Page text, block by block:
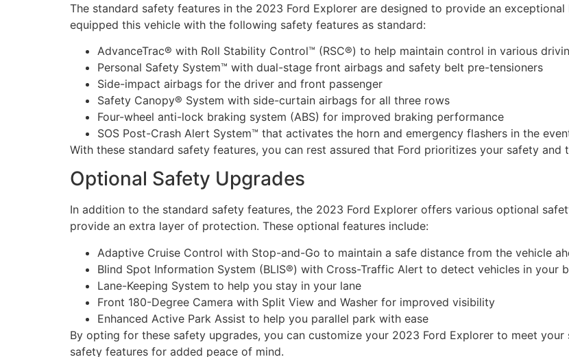
The standard safety features in the 2023 Ford Explorer are designed to provide an
equipped this vehicle with the following safety features as standard:
AdvanceTrac® with Roll Stability Control™ (RSC®) to help maintain control in various
Personal Safety System™ with dual-stage front airbags and safety belt pre-tensioners
Side-impact airbags for the driver and front passenger
Safety Canopy® System with side-curtain airbags for all three rows
Four-wheel anti-lock braking system (ABS) for improved braking performance
SOS Post-Crash Alert System™ that activates the horn and emergency flashers in the
With these standard safety features, you can rest assured that Ford prioritizes your safety and
Optional Safety Upgrades
In addition to the standard safety features, the 2023 Ford Explorer offers various optional
provide an extra layer of protection. These optional features include:
Adaptive Cruise Control with Stop-and-Go to maintain a safe distance from the vehicle
Blind Spot Information System (BLIS®) with Cross-Traffic Alert to detect vehicles in your
Lane-Keeping System to help you stay in your lane
Front 180-Degree Camera with Split View and Washer for improved visibility
Enhanced Active Park Assist to help you parallel park with ease
By opting for these safety upgrades, you can customize your 2023 Ford Explorer to meet
safety features for added peace of mind.